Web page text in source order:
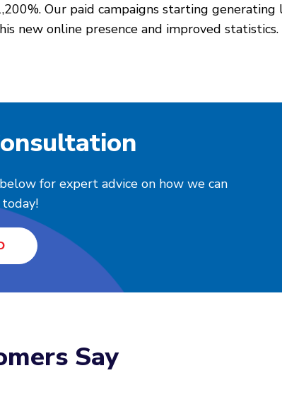
Our paid campaigns starting generating
new online presence and improved statistics.
for expert advice on how we can
Say